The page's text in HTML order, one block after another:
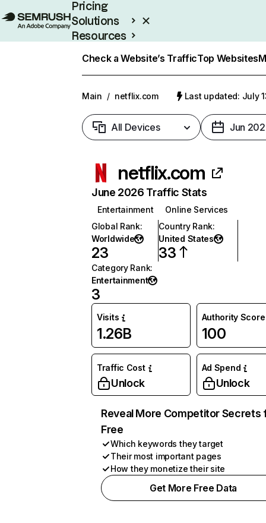
Pricing
Solutions
Resources
Check a Website’s TrafficTop Websites
Main / netflix.com Last updated: July
All Devices Jun
netflix.com
June 2026 Traffic Stats
Entertainment
Online Services
Global Rank:
Worldwide
23
Country Rank:
United States
33
Category Rank:
Entertainment
3
Visits
1.26B
Authority Score
100
Traffic Cost
Unlock
Ad Spend
Unlock
Reveal More Competitor Secrets
Free
Which keywords they target
Their most important pages
How they monetize their site
Get More Free Data